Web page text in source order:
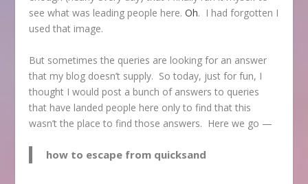
see what was leading people here.Oh. I had forgotten I
used that image.
But sometimes the queries are looking for an answer
that my blog doesn’t supply. So today, just for fun, I
thought I would post a bunch of answers to queries
that have landed people here only to find that this
wasn’t the place to find those answers. Here we go —
how to escape from quicksand